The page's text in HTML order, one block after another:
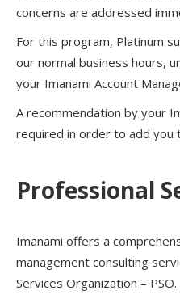
concerns are addressed
For this program, Platinum
our normal business hours,
your Imanami Account
A recommendation by your
required in order to add
Professional
Imanami offers a
management consulting
Services Organization –